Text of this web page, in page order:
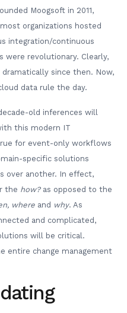
Moogsoft in 2011,
organizations hosted
integration/continuous
were revolutionary. Clearly,
dramatically since then. Now,
data rule the day.
old inferences will
this modern IT
for event-only workflows
specific solutions
over another. In effect,
the how?as opposed to the
where and why. As
and complicated,
will be critical.
entire change management